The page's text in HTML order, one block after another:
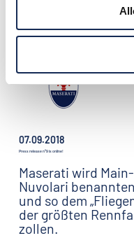
- Zwei Dritel davon
07.09.2018
Press release n°9 is online!
Maserati wird
Nuvolari
und so dem
der größten
zollen.